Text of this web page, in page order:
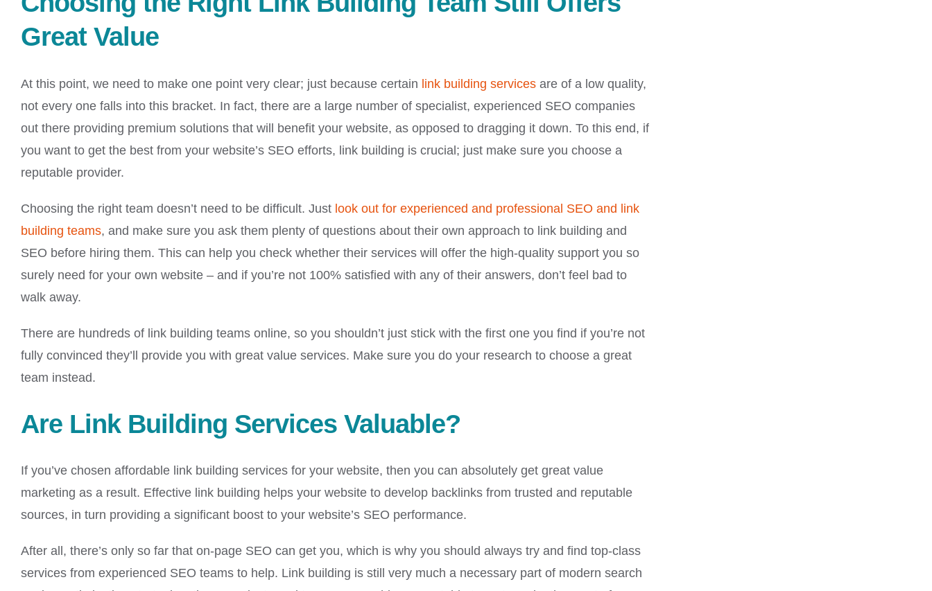
Great Value
At this point, we need to make one point very clear; just because certain link building services are of a low quality,
not every one falls into this bracket. In fact, there are a large number of specialist, experienced SEO companies
out there providing premium solutions that will benefit your website, as opposed to dragging it down. To this end, if
you want to get the best from your website’s SEO efforts, link building is crucial; just make sure you choose a
reputable provider.
Choosing the right team doesn’t need to be difficult. Just look out for experienced and professional SEO and link
building teams, and make sure you ask them plenty of questions about their own approach to link building and
SEO before hiring them. This can help you check whether their services will offer the high-quality support you so
surely need for your own website – and if you’re not 100% satisfied with any of their answers, don’t feel bad to
walk away.
There are hundreds of link building teams online, so you shouldn’t just stick with the first one you find if you’re not
fully convinced they’ll provide you with great value services. Make sure you do your research to choose a great
team instead.
Are Link Building Services Valuable?
If you’ve chosen affordable link building services for your website, then you can absolutely get great value
marketing as a result. Effective link building helps your website to develop backlinks from trusted and reputable
sources, in turn providing a significant boost to your website’s SEO performance.
After all, there’s only so far that on-page SEO can get you, which is why you should always try and find top-class
services from experienced SEO teams to help. Link building is still very much a necessary part of modern search